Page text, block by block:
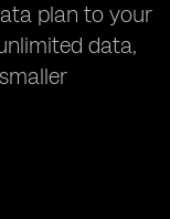
plan to your
data,